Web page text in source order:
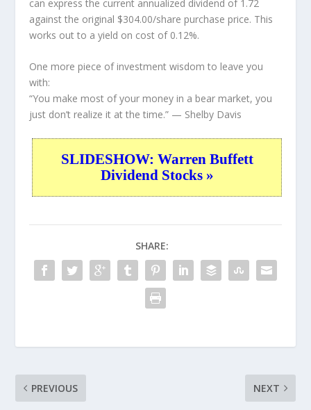
can express the current annualized dividend of 1.72
against the original $304.00/share purchase price. This
works out to a yield on cost of 0.12%.
One more piece of investment wisdom to leave you
with:
“You make most of your money in a bear market, you
just don’t realize it at the time.” — Shelby Davis
SLIDESHOW: Warren Buffett
Dividend Stocks »
SHARE:
PREVIOUS NEXT